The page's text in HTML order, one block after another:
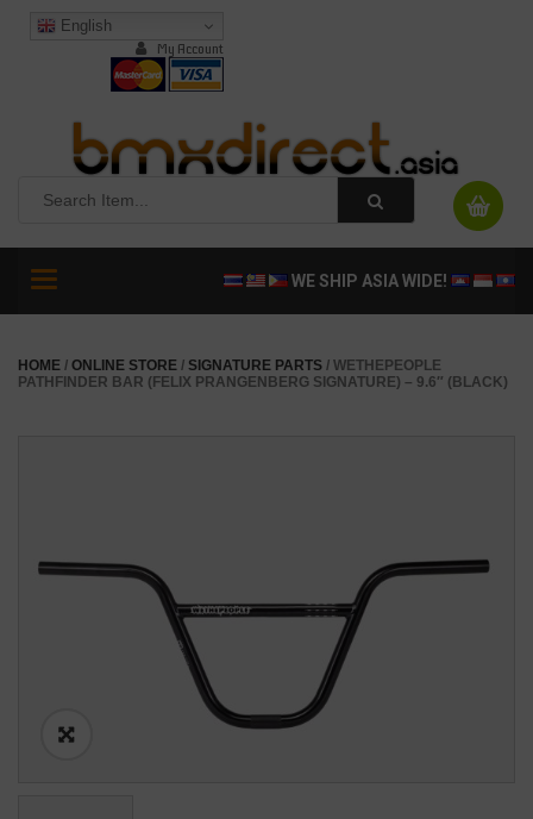
English
My Account
Toggle
WE SHIP ASIA WIDE!
HOME / ONLINE STORE / SIGNATURE PARTS / WETHEPEOPLE
PATHFINDER BAR (FELIX PRANGENBERG SIGNATURE) – 9.6″ (BLACK)